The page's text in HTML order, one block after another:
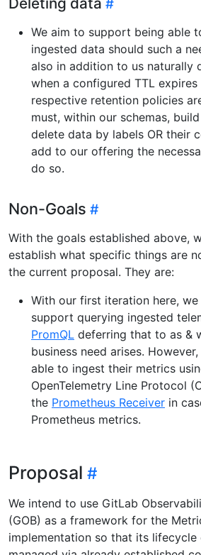
We aim to support being able
ingested data should such a
also in addition to us naturally
when a configured TTL
respective retention policies
must, within our schemas,
delete data by labels OR their
add to our offering the
do so.
Non-Goals
With the goals established above,
establish what specific things are
the current proposal. They are:
With our first iteration here,
support querying ingested
PromQL deferring that to as &
business need arises.
able to ingest their metrics
OpenTelemetry Line Protocol
the Prometheus Receiver in
Prometheus metrics.
Proposal
We intend to use GitLab
(GOB) as a framework for the
implementation so that its lifecycle